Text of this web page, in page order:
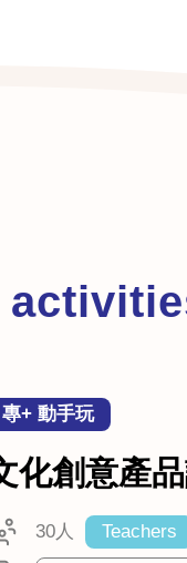
專+ 動手玩
化創意產
30人 Teachers